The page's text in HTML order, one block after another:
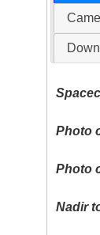
Photo
Photo
Nadir